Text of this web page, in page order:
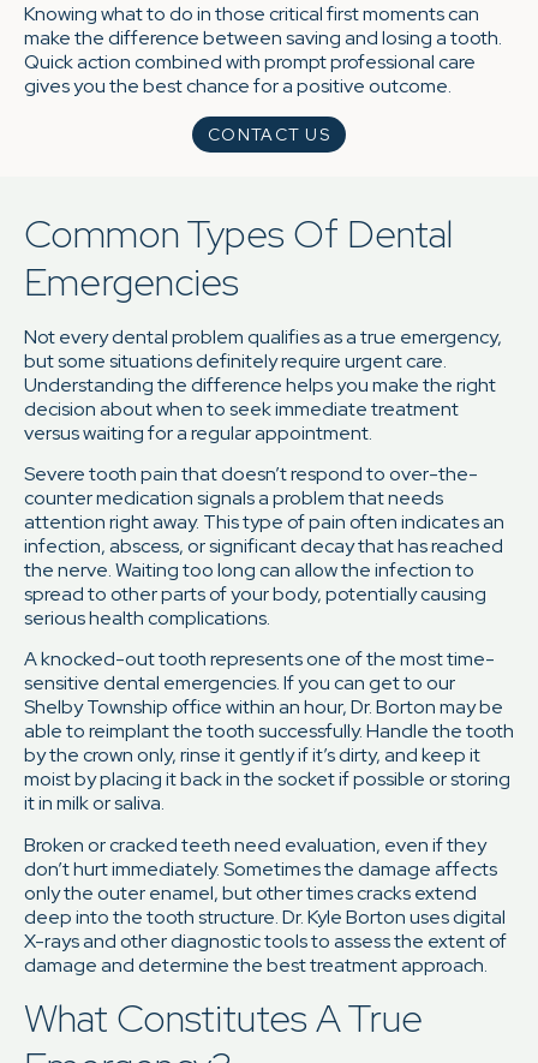
Knowing what to do in those critical first moments can
make the difference between saving and losing a tooth.
Quick action combined with prompt professional care
gives you the best chance for a positive outcome.
CONTACT US
Common Types Of Dental
Emergencies
Not every dental problem qualifies as a true emergency,
but some situations definitely require urgent care.
Understanding the difference helps you make the right
decision about when to seek immediate treatment
versus waiting for a regular appointment.
Severe tooth pain that doesn’t respond to over-the-
counter medication signals a problem that needs
attention right away. This type of pain often indicates an
infection, abscess, or significant decay that has reached
the nerve. Waiting too long can allow the infection to
spread to other parts of your body, potentially causing
serious health complications.
A knocked-out tooth represents one of the most time-
sensitive dental emergencies. If you can get to our
Shelby Township office within an hour, Dr. Borton may be
able to reimplant the tooth successfully. Handle the tooth
by the crown only, rinse it gently if it’s dirty, and keep it
moist by placing it back in the socket if possible or storing
it in milk or saliva.
Broken or cracked teeth need evaluation, even if they
don’t hurt immediately. Sometimes the damage affects
only the outer enamel, but other times cracks extend
deep into the tooth structure. Dr. Kyle Borton uses digital
X-rays and other diagnostic tools to assess the extent of
damage and determine the best treatment approach.
What Constitutes A True